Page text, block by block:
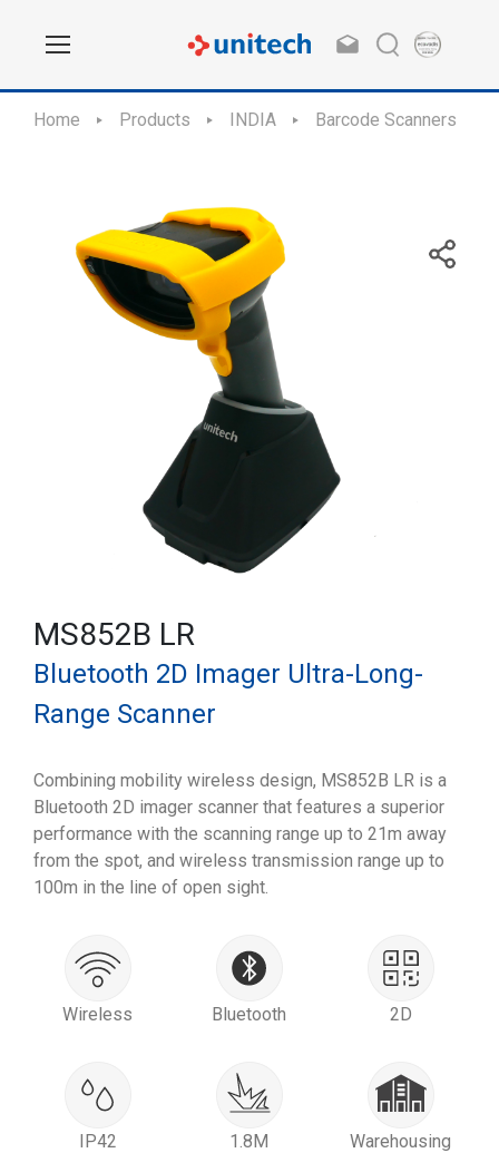
Home Products INDIA Barcode Scanners
MS852B LR
Bluetooth 2D Imager Ultra-Long-
Range Scanner
Combining mobility wireless design, MS852B LR is a
Bluetooth 2D imager scanner that features a superior
performance with the scanning range up to 21m away
from the spot, and wireless transmission range up to
100m in the line of open sight.
Wireless Bluetooth 2D
IP42 1.8M Warehousing